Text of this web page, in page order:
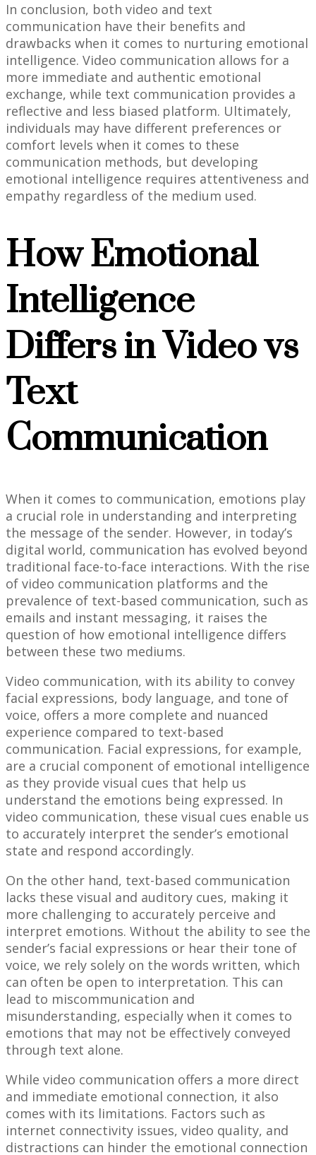
In conclusion, both video and text
communication have their benefits and
drawbacks when it comes to nurturing emotional
intelligence. Video communication allows for a
more immediate and authentic emotional
exchange, while text communication provides a
reflective and less biased platform. Ultimately,
individuals may have different preferences or
comfort levels when it comes to these
communication methods, but developing
emotional intelligence requires attentiveness and
empathy regardless of the medium used.
How Emotional
Intelligence
Differs in Video vs
Text
Communication
When it comes to communication, emotions play
a crucial role in understanding and interpreting
the message of the sender. However, in today’s
digital world, communication has evolved beyond
traditional face-to-face interactions. With the rise
of video communication platforms and the
prevalence of text-based communication, such as
emails and instant messaging, it raises the
question of how emotional intelligence differs
between these two mediums.
Video communication, with its ability to convey
facial expressions, body language, and tone of
voice, offers a more complete and nuanced
experience compared to text-based
communication. Facial expressions, for example,
are a crucial component of emotional intelligence
as they provide visual cues that help us
understand the emotions being expressed. In
video communication, these visual cues enable us
to accurately interpret the sender’s emotional
state and respond accordingly.
On the other hand, text-based communication
lacks these visual and auditory cues, making it
more challenging to accurately perceive and
interpret emotions. Without the ability to see the
sender’s facial expressions or hear their tone of
voice, we rely solely on the words written, which
can often be open to interpretation. This can
lead to miscommunication and
misunderstanding, especially when it comes to
emotions that may not be effectively conveyed
through text alone.
While video communication offers a more direct
and immediate emotional connection, it also
comes with its limitations. Factors such as
internet connectivity issues, video quality, and
distractions can hinder the emotional connection